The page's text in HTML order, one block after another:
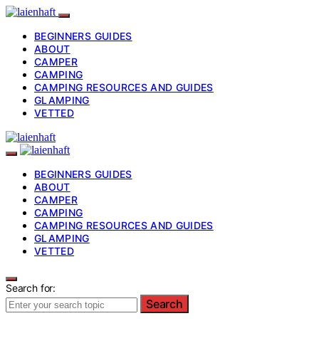
BEGINNERS GUIDES
ABOUT
CAMPER
CAMPING
CAMPING RESOURCES AND GUIDES
GLAMPING
VETTED
BEGINNERS GUIDES
ABOUT
CAMPER
CAMPING
CAMPING RESOURCES AND GUIDES
GLAMPING
VETTED
Search for:
Search